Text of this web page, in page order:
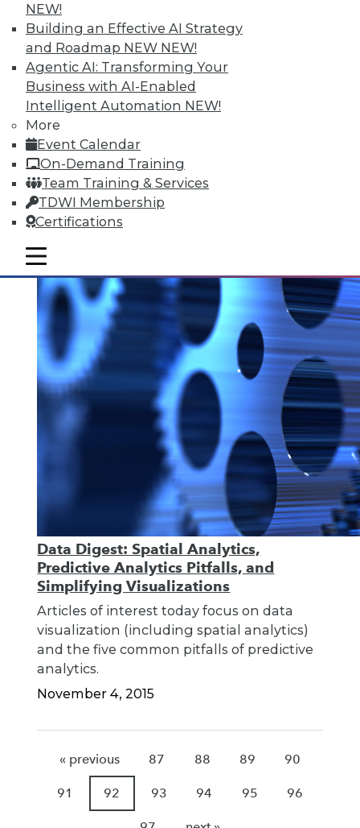
NEW!
Building an Effective AI Strategy
and Roadmap NEW NEW!
Agentic AI: Transforming Your
Business with AI-Enabled
Intelligent Automation NEW!
More
Event Calendar
On-Demand Training
Team Training & Services
TDWI Membership
Certifications
mobile toggle line
mobile toggle line
mobile toggle line
Data Digest: Prepping Big Data,
Storytelling Data Scientists, and
Making Sense of Big Data
Changing your approach to data
preparation, plus why the best data
scientists tell stories and 8 basic tips for
getting the most from big data.
November 5, 2015
Data Digest: Spatial Analytics,
Predictive Analytics Pitfalls, and
Simplifying Visualizations
Articles of interest today focus on data
visualization (including spatial analytics)
and the five common pitfalls of predictive
analytics.
November 4, 2015
« previous 87 88 89 90
91 92 93 94 95 96